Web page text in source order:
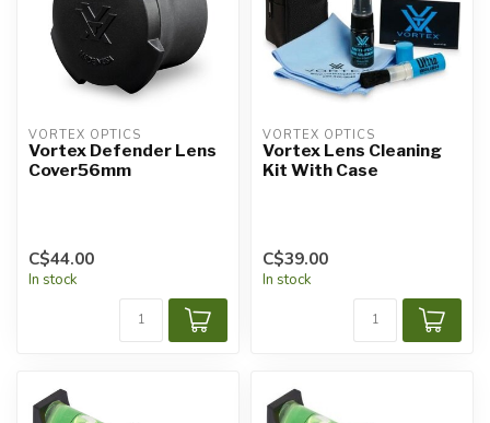
VORTEX OPTICS
Vortex Defender Lens
Cover56mm
C$44.00
In stock
VORTEX OPTICS
Vortex Lens Cleaning
Kit With Case
C$39.00
In stock